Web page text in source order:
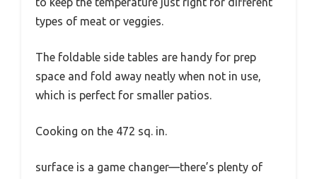
types of meat or veggies.
The foldable side tables are handy for prep
space and fold away neatly when not in use,
which is perfect for smaller patios.
Cooking on the 472 sq. in.
surface is a game changer—there’s plenty of